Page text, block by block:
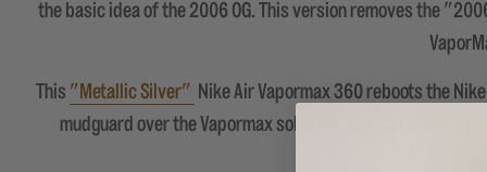
the basic idea of the 2006 OG. This version removes the
This "Metallic Silver" Nike Air Vapormax 360 reboots the
mudguard over the Vapormax sole. The heel collar has a